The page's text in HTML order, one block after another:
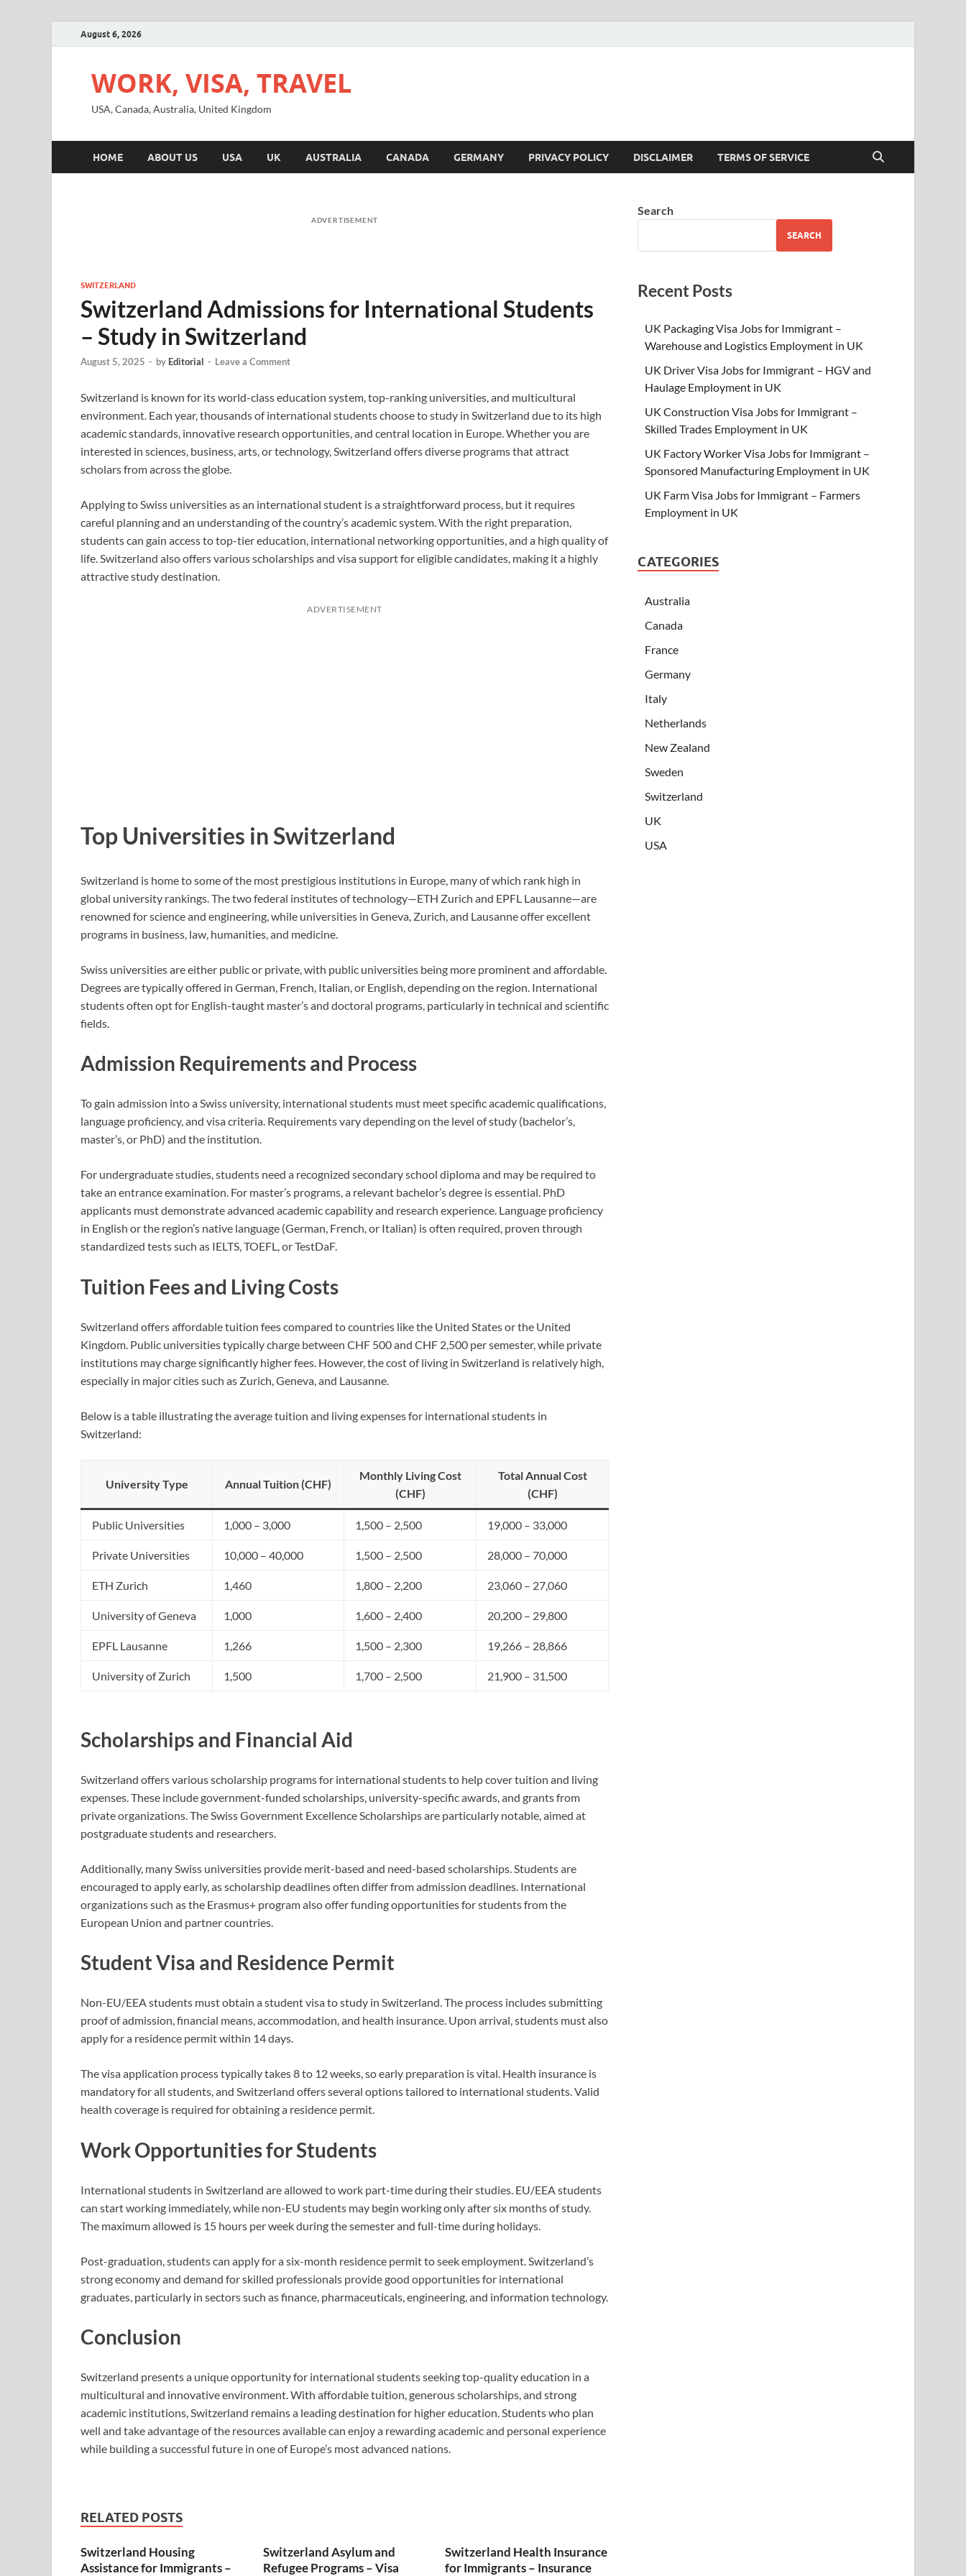
August 6, 2026
WORK, VISA, TRAVEL
USA, Canada, Australia, United Kingdom
HOME ABOUT US USA UK AUSTRALIA CANADA GERMANY PRIVACY POLICY DISCLAIMER TERMS OF SERVICE
ADVERTISEMENT
SWITZERLAND
Switzerland Admissions for International Students
– Study in Switzerland
August 5, 2025 - by Editorial - Leave a Comment
Switzerland is known for its world-class education system, top-ranking universities, and multicultural
environment. Each year, thousands of international students choose to study in Switzerland due to its high
academic standards, innovative research opportunities, and central location in Europe. Whether you are
interested in sciences, business, arts, or technology, Switzerland offers diverse programs that attract
scholars from across the globe.
Applying to Swiss universities as an international student is a straightforward process, but it requires
careful planning and an understanding of the country’s academic system. With the right preparation,
students can gain access to top-tier education, international networking opportunities, and a high quality of
life. Switzerland also offers various scholarships and visa support for eligible candidates, making it a highly
attractive study destination.
ADVERTISEMENT
Top Universities in Switzerland
Switzerland is home to some of the most prestigious institutions in Europe, many of which rank high in
global university rankings. The two federal institutes of technology—ETH Zurich and EPFL Lausanne—are
renowned for science and engineering, while universities in Geneva, Zurich, and Lausanne offer excellent
programs in business, law, humanities, and medicine.
Swiss universities are either public or private, with public universities being more prominent and affordable.
Degrees are typically offered in German, French, Italian, or English, depending on the region. International
students often opt for English-taught master’s and doctoral programs, particularly in technical and scientific
fields.
Admission Requirements and Process
To gain admission into a Swiss university, international students must meet specific academic qualifications,
language proficiency, and visa criteria. Requirements vary depending on the level of study (bachelor’s,
master’s, or PhD) and the institution.
For undergraduate studies, students need a recognized secondary school diploma and may be required to
take an entrance examination. For master’s programs, a relevant bachelor’s degree is essential. PhD
applicants must demonstrate advanced academic capability and research experience. Language proficiency
in English or the region’s native language (German, French, or Italian) is often required, proven through
standardized tests such as IELTS, TOEFL, or TestDaF.
Tuition Fees and Living Costs
Switzerland offers affordable tuition fees compared to countries like the United States or the United
Kingdom. Public universities typically charge between CHF 500 and CHF 2,500 per semester, while private
institutions may charge significantly higher fees. However, the cost of living in Switzerland is relatively high,
especially in major cities such as Zurich, Geneva, and Lausanne.
Below is a table illustrating the average tuition and living expenses for international students in
Switzerland:
University Type Annual Tuition (CHF)
Monthly Living Cost
(CHF)
Total Annual Cost
(CHF)
Public Universities 1,000 – 3,000 1,500 – 2,500 19,000 – 33,000
Private Universities 10,000 – 40,000 1,500 – 2,500 28,000 – 70,000
ETH Zurich 1,460 1,800 – 2,200 23,060 – 27,060
University of Geneva 1,000 1,600 – 2,400 20,200 – 29,800
EPFL Lausanne 1,266 1,500 – 2,300 19,266 – 28,866
University of Zurich 1,500 1,700 – 2,500 21,900 – 31,500
Scholarships and Financial Aid
Switzerland offers various scholarship programs for international students to help cover tuition and living
expenses. These include government-funded scholarships, university-specific awards, and grants from
private organizations. The Swiss Government Excellence Scholarships are particularly notable, aimed at
postgraduate students and researchers.
Additionally, many Swiss universities provide merit-based and need-based scholarships. Students are
encouraged to apply early, as scholarship deadlines often differ from admission deadlines. International
organizations such as the Erasmus+ program also offer funding opportunities for students from the
European Union and partner countries.
Student Visa and Residence Permit
Non-EU/EEA students must obtain a student visa to study in Switzerland. The process includes submitting
proof of admission, financial means, accommodation, and health insurance. Upon arrival, students must also
apply for a residence permit within 14 days.
The visa application process typically takes 8 to 12 weeks, so early preparation is vital. Health insurance is
mandatory for all students, and Switzerland offers several options tailored to international students. Valid
health coverage is required for obtaining a residence permit.
Work Opportunities for Students
International students in Switzerland are allowed to work part-time during their studies. EU/EEA students
can start working immediately, while non-EU students may begin working only after six months of study.
The maximum allowed is 15 hours per week during the semester and full-time during holidays.
Post-graduation, students can apply for a six-month residence permit to seek employment. Switzerland’s
strong economy and demand for skilled professionals provide good opportunities for international
graduates, particularly in sectors such as finance, pharmaceuticals, engineering, and information technology.
Conclusion
Switzerland presents a unique opportunity for international students seeking top-quality education in a
multicultural and innovative environment. With affordable tuition, generous scholarships, and strong
academic institutions, Switzerland remains a leading destination for higher education. Students who plan
well and take advantage of the resources available can enjoy a rewarding academic and personal experience
while building a successful future in one of Europe’s most advanced nations.
RELATED POSTS
Switzerland Housing
Assistance for Immigrants –
Switzerland Asylum and
Refugee Programs – Visa
Switzerland Health Insurance
for Immigrants – Insurance
Search
SEARCH
Recent Posts
UK Packaging Visa Jobs for Immigrant –
Warehouse and Logistics Employment in UK
UK Driver Visa Jobs for Immigrant – HGV and
Haulage Employment in UK
UK Construction Visa Jobs for Immigrant –
Skilled Trades Employment in UK
UK Factory Worker Visa Jobs for Immigrant –
Sponsored Manufacturing Employment in UK
UK Farm Visa Jobs for Immigrant – Farmers
Employment in UK
CATEGORIES
Australia
Canada
France
Germany
Italy
Netherlands
New Zealand
Sweden
Switzerland
UK
USA